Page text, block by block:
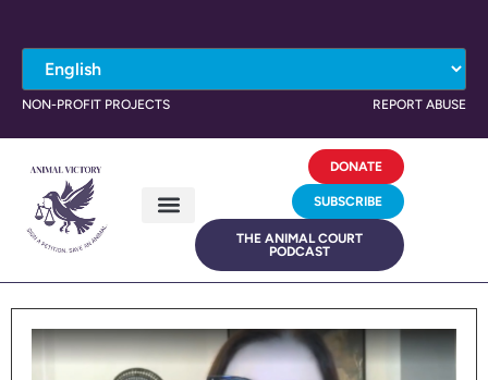
NON-PROFIT PROJECTS REPORT ABUSE
DONATE
SUBSCRIBE
THE ANIMAL COURT
PODCAST